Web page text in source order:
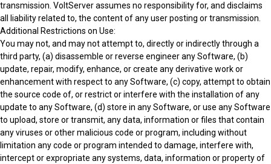
transmission. VoltServer assumes no responsibility for, and disclaims
all liability related to, the content of any user posting or transmission.
Additional Restrictions on Use:
You may not, and may not attempt to, directly or indirectly through a
third party, (a) disassemble or reverse engineer any Software, (b)
update, repair, modify, enhance, or create any derivative work or
enhancement with respect to any Software, (c) copy, attempt to obtain
the source code of, or restrict or interfere with the installation of any
update to any Software, (d) store in any Software, or use any Software
to upload, store or transmit, any data, information or files that contain
any viruses or other malicious code or program, including without
limitation any code or program intended to damage, interfere with,
intercept or expropriate any systems, data, information or property of